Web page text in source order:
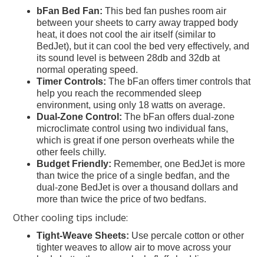
bFan Bed Fan: This bed fan pushes room air
between your sheets to carry away trapped body
heat, it does not cool the air itself (similar to
BedJet), but it can cool the bed very effectively, and
its sound level is between 28db and 32db at
normal operating speed.
Timer Controls: The bFan offers timer controls that
help you reach the recommended sleep
environment, using only 18 watts on average.
Dual-Zone Control: The bFan offers dual-zone
microclimate control using two individual fans,
which is great if one person overheats while the
other feels chilly.
Budget Friendly: Remember, one BedJet is more
than twice the price of a single bedfan, and the
dual-zone BedJet is over a thousand dollars and
more than twice the price of two bedfans.
Other cooling tips include:
Tight-Weave Sheets: Use percale cotton or other
tighter weaves to allow air to move across your